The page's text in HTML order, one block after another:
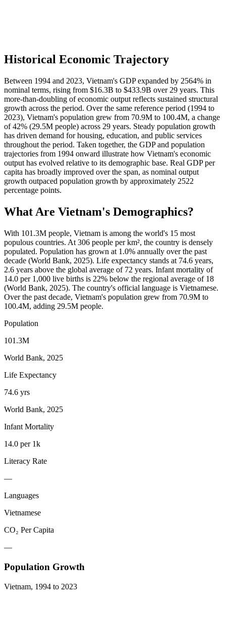
Historical Economic Trajectory
Between 1994 and 2023, Vietnam's GDP expanded by 2564% in
nominal terms, rising from $16.3B to $433.9B over 29 years. This
more-than-doubling of economic output reflects sustained structural
growth across the period. Over the same reference period (1994 to
2023), Vietnam's population grew from 70.9M to 100.4M, a change
of 42% (29.5M people) across 29 years. Steady population growth
has driven demand for housing, education, and public services
throughout the period. Taken together, the GDP and population
trajectories from 1994 onward illustrate how Vietnam's economic
output has evolved relative to its demographic base. Real GDP per
capita has broadly improved over the span, as nominal output
growth outpaced population growth by approximately 2522
percentage points.
What Are Vietnam's Demographics?
With 101.3M people, Vietnam is among the world's 15 most
populous countries. At 306 people per km², the country is densely
populated. Population has grown at 1.0% annually over the past
decade (World Bank, 2025). Life expectancy stands at 74.6 years,
2.6 years above the global average of 72 years. Infant mortality of
14.0 per 1,000 live births is 22% below the regional average of 18
(World Bank, 2025). The country's official language is Vietnamese.
Over the past decade, Vietnam's population grew from 70.9M to
100.4M, adding 29.5M people.
Population
101.3M
World Bank, 2025
Life Expectancy
74.6 yrs
World Bank, 2025
Infant Mortality
14.0 per 1k
Literacy Rate
—
Languages
Vietnamese
CO₂ Per Capita
—
Population Growth
Vietnam, 1994 to 2023